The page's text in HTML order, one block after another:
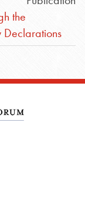
the
Declarations